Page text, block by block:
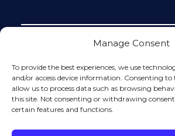
Manage Consent
To provide the best experiences, we use
and/or access device information. Consenting to
allow us to process data such as browsing
this site. Not consenting or withdrawing
certain features and functions.
protected by reCAPTCHA and the
and
Terms of Service apply.
Please do not include any confidential
information in a contact form, text
The contact form sends information by